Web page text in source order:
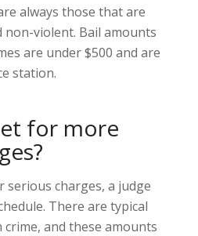
always those that are
non-violent. Bail amounts
are under $500 and are
station.
for more
serious charges, a judge
There are typical
and these amounts